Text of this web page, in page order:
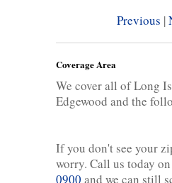
Previous |
Coverage Area
We cover all of Long
Edgewood and the
If you don't see your
worry. Call us today on
0900 and we can still